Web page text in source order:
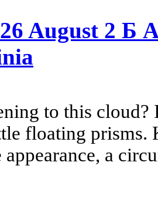
August 2 Б
to this
floating prisms.
a